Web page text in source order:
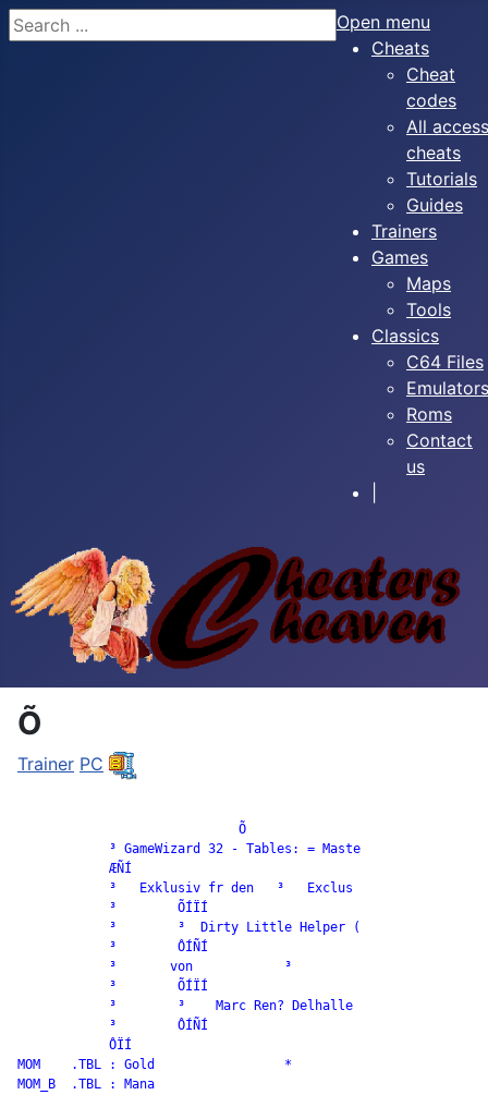
Search
Open menu
Cheats
Cheat
codes
All access
cheats
Tutorials
Guides
Trainers
Games
Maps
Tools
Classics
C64 Files
Emulators
Roms
Contact
us
Õ
Trainer PC
            ³ GameWizard 32 - Tables: = Maste
            ÆÑÍ
            ³   Exklusiv fr den   ³   Exclus
            ³        ÕÍÏÍ
            ³        ³  Dirty Little Helper (
            ³        ÔÍÑÍ
            ³       von            ³
            ³        ÕÍÏÍ
            ³        ³    Marc Ren? Delhalle
            ³        ÔÍÑÍ
            ÔÏÍ
MOM    .TBL : Gold                 *
MOM_B  .TBL : Mana